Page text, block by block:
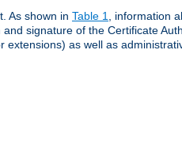
As shown in Table 1
, information
signature of the Certificate
as well as